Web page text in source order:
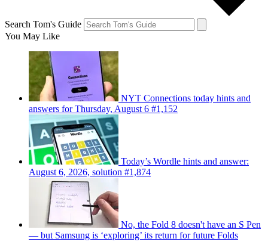
Search Tom's Guide
You May Like
NYT Connections today hints and
answers for Thursday, August 6 #1,152
Today’s Wordle hints and answer:
August 6, 2026, solution #1,874
No, the Fold 8 doesn't have an S Pen
— but Samsung is ‘exploring’ its return for future Folds